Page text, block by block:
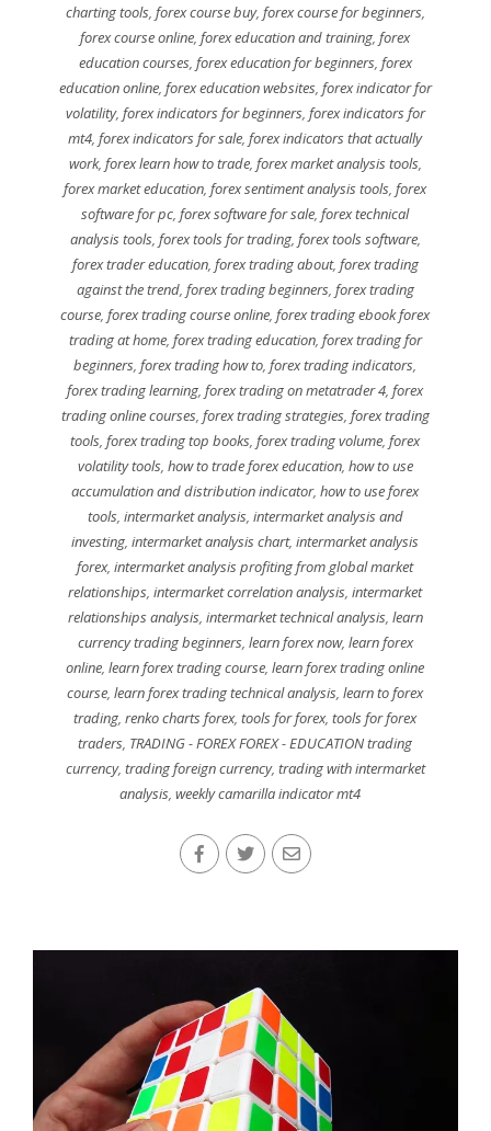
charting tools, forex course buy, forex course for beginners,
forex course online,forex education and training,forex
education courses, forex education for beginners, forex
education online, forex education websites, forex indicator for
volatility, forex indicators for beginners, forex indicators for
mt4,forex indicators for sale,forex indicators that actually
work, forex learn how to trade, forex market analysis tools,
forex market education,forex sentiment analysis tools,forex
software for pc,forex software for sale,forex technical
analysis tools, forex tools for trading, forex tools software,
forex trader education, forex trading about, forex trading
against the trend, forex trading beginners, forex trading
course,forex trading course online,forex trading ebook forex
trading at home, forex trading education, forex trading for
beginners,forex trading how to,forex trading indicators,
forex trading learning,forex trading on metatrader 4,forex
trading online courses, forex trading strategies, forex trading
tools,forex trading top books,forex trading volume,forex
volatility tools, how to trade forex education, how to use
accumulation and distribution indicator,how to use forex
tools, intermarket analysis, intermarket analysis and
investing,intermarket analysis chart,intermarket analysis
forex,intermarket analysis profiting from global market
relationships,intermarket correlation analysis,intermarket
relationships analysis, intermarket technical analysis, learn
currency trading beginners, learn forex now, learn forex
online,learn forex trading course,learn forex trading online
course,learn forex trading technical analysis,learn to forex
trading,renko charts forex,tools for forex,tools for forex
traders, TRADING - FOREX FOREX - EDUCATION trading
currency, trading foreign currency, trading with intermarket
analysis, weekly camarilla indicator mt4